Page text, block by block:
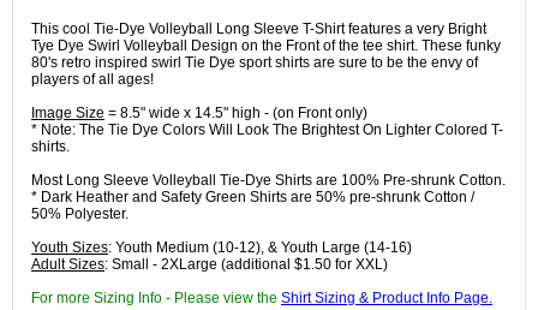
This cool Tie-Dye Volleyball Long Sleeve T-Shirt features a very Bright
Tye Dye Swirl Volleyball Design on the Front of the tee shirt. These funky
80's retro inspired swirl Tie Dye sport shirts are sure to be the envy of
players of all ages!
Image Size = 8.5" wide x 14.5" high - (on Front only)
* Note: The Tie Dye Colors Will Look The Brightest On Lighter Colored T-
shirts.
Most Long Sleeve Volleyball Tie-Dye Shirts are 100% Pre-shrunk Cotton.
* Dark Heather and Safety Green Shirts are 50% pre-shrunk Cotton /
50% Polyester.
Youth Sizes: Youth Medium (10-12), & Youth Large (14-16)
Adult Sizes: Small - 2XLarge (additional $1.50 for XXL)
For more Sizing Info - Please view the Shirt Sizing & Product Info Page.